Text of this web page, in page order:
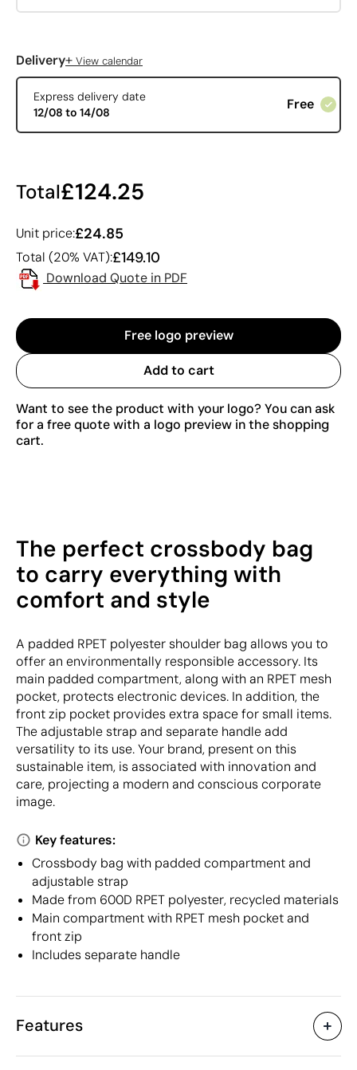
Delivery+ View calendar
Express delivery date
12/08 to 14/08
Free
Total£124.25
Unit price:£24.85
Total (20% VAT):£149.10
Download Quote in PDF
Free logo preview
Add to cart
Want to see the product with your logo? You can ask
for a free quote with a logo preview in the shopping
cart.
The perfect crossbody bag
to carry everything with
comfort and style
A padded RPET polyester shoulder bag allows you to
offer an environmentally responsible accessory. Its
main padded compartment, along with an RPET mesh
pocket, protects electronic devices. In addition, the
front zip pocket provides extra space for small items.
The adjustable strap and separate handle add
versatility to its use. Your brand, present on this
sustainable item, is associated with innovation and
care, projecting a modern and conscious corporate
image.
Key features:
Crossbody bag with padded compartment and
adjustable strap
Made from 600D RPET polyester, recycled materials
Main compartment with RPET mesh pocket and
front zip
Includes separate handle
Features
Characteristics